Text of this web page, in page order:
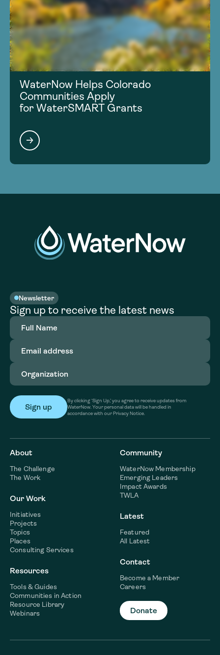
WaterNow Helps Colorado
Communities Apply
for WaterSMART Grants
Newsletter
Sign up to receive the latest news
Full
Name(Required)
Email
address(Required)
Organization
By clicking ‘Sign Up,’ you agree to receive updates from
WaterNow. Your personal data will be handled in
accordance with our Privacy Notice.
About
The Challenge
The Work
Our Work
Initiatives
Projects
Topics
Places
Consulting Services
Resources
Tools & Guides
Communities in Action
Resource Library
Webinars
Community
WaterNow Membership
Emerging Leaders
Impact Awards
TWLA
Latest
Featured
All Latest
Contact
Become a Member
Careers
Donate